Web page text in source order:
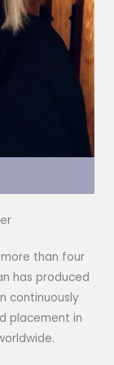
than four
has produced
continuously
placement in